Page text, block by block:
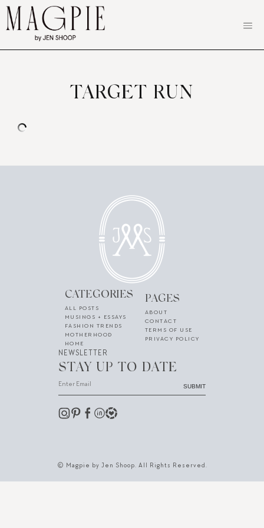
Skip
TARGET RUN
CATEGORIES
ALL POSTS
MUSINGS + ESSAYS
FASHION TRENDS
MOTHERHOOD
HOME
PAGES
ABOUT
CONTACT
TERMS OF USE
PRIVACY POLICY
NEWSLETTER
STAY UP TO DATE
SUBMIT
© Magpie by Jen Shoop. All Rights Reserved.